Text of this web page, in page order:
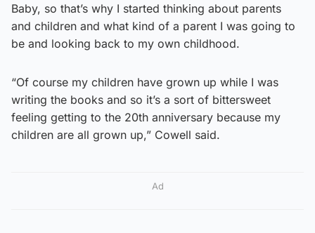
Baby, so that’s why I started thinking about parents
and children and what kind of a parent I was going to
be and looking back to my own childhood.
“Of course my children have grown up while I was
writing the books and so it’s a sort of bittersweet
feeling getting to the 20th anniversary because my
children are all grown up,” Cowell said.
Ad